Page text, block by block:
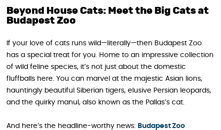
Beyond House Cats: Meet the Big Cats at
Budapest Zoo
If your love of cats runs wild—literally—then Budapest Zoo
has a special treat for you. Home to an impressive collection
of wild feline species, it’s not just about the domestic
fluffballs here. You can marvel at the majestic Asian lions,
hauntingly beautiful Siberian tigers, elusive Persian leopards,
and the quirky manul, also known as the Pallas’s cat.
And here’s the headline-worthy news: Budapest Zoo